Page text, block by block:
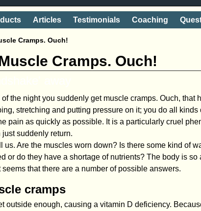
away
Articles Testimonials Coaching
Cramps. Ouch!
Cramps. Ouch!
of the night you suddenly get muscle cramps. Ouch, that
stretching and putting pressure on it; you do all kinds
pain as quickly as possible. It is a particularly cruel
suddenly return.
us. Are the muscles worn down? Is there some kind of
or do they have a shortage of nutrients? The body is so
seems that there are a number of possible answers.
cramps
outside enough, causing a vitamin D deficiency.